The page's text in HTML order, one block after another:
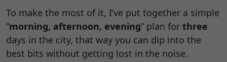
To make the most of it, I’ve put together a simple
“morning, afternoon, evening” plan for three
days in the city, that way you can dip into the
best bits without getting lost in the noise.